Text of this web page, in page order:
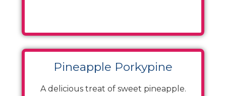
Pineapple Porkypine
A delicious treat of sweet pineapple.